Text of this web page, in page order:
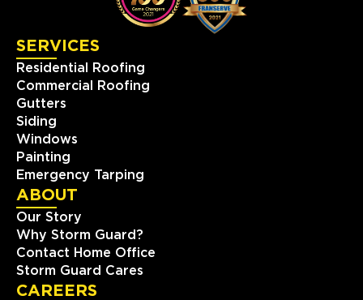
SERVICES
Residential Roofing
Commercial Roofing
Gutters
Siding
Windows
Painting
Emergency Tarping
ABOUT
Our Story
Why Storm Guard?
Contact Home Office
Storm Guard Cares
CAREERS